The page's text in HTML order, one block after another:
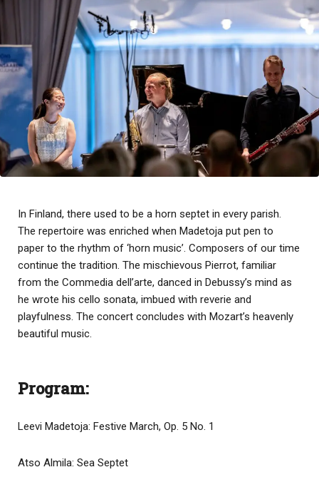
In Finland, there used to be a horn septet in every parish.
The repertoire was enriched when Madetoja put pen to
paper to the rhythm of ‘horn music’. Composers of our time
continue the tradition. The mischievous Pierrot, familiar
from the Commedia dell’arte, danced in Debussy’s mind as
he wrote his cello sonata, imbued with reverie and
playfulness. The concert concludes with Mozart’s heavenly
beautiful music.
Program:
Leevi Madetoja: Festive March, Op. 5 No. 1
Atso Almila: Sea Septet